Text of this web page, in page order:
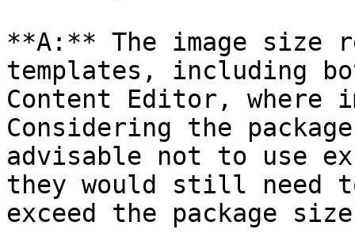
**A:** The image size
templates, including
Content Editor, where
Considering the
advisable not to use
they would still need
exceed the package